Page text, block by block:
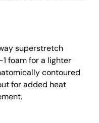
superstretch
foam for a lighter
contoured
for added heat